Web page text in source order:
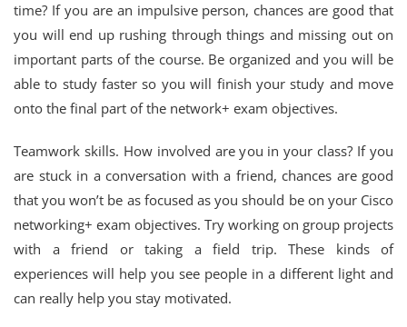
time? If you are an impulsive person, chances are good that
you will end up rushing through things and missing out on
important parts of the course. Be organized and you will be
able to study faster so you will finish your study and move
onto the final part of the network+ exam objectives.
Teamwork skills. How involved are you in your class? If you
are stuck in a conversation with a friend, chances are good
that you won’t be as focused as you should be on your Cisco
networking+ exam objectives. Try working on group projects
with a friend or taking a field trip. These kinds of
experiences will help you see people in a different light and
can really help you stay motivated.